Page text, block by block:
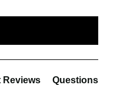
Reviews Questions